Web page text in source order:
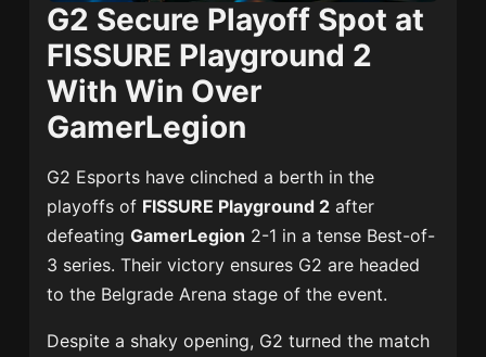
G2 Secure Playoff Spot at
FISSURE Playground 2
With Win Over
GamerLegion
G2 Esports have clinched a berth in the
playoffs of FISSURE Playground 2 after
defeatingGamerLegion 2-1 in a tense Best-of-
3 series. Their victory ensures G2 are headed
to the Belgrade Arena stage of the event.
Despite a shaky opening, G2 turned the match